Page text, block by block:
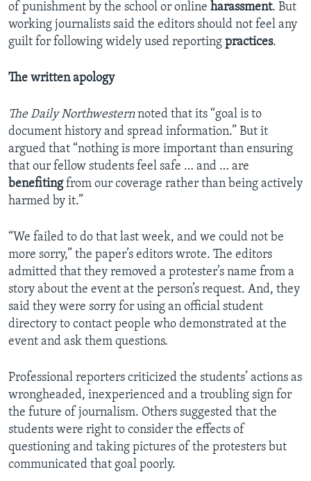
of punishment by the school or online harassment. But
working journalists said the editors should not feel any
guilt for following widely used reporting practices.
The written apology
The Daily Northwesternnoted that its “goal is to
document history and spread information.” But it
argued that “nothing is more important than ensuring
that our fellow students feel safe … and … are
benefitingfrom our coverage rather than being actively
harmed by it.”
“We failed to do that last week, and we could not be
more sorry,” the paper’s editors wrote. The editors
admitted that they removed a protester’s name from a
story about the event at the person’s request. And, they
said they were sorry for using an official student
directory to contact people who demonstrated at the
event and ask them questions.
Professional reporters criticized the students’ actions as
wrongheaded, inexperienced and a troubling sign for
the future of journalism. Others suggested that the
students were right to consider the effects of
questioning and taking pictures of the protesters but
communicated that goal poorly.